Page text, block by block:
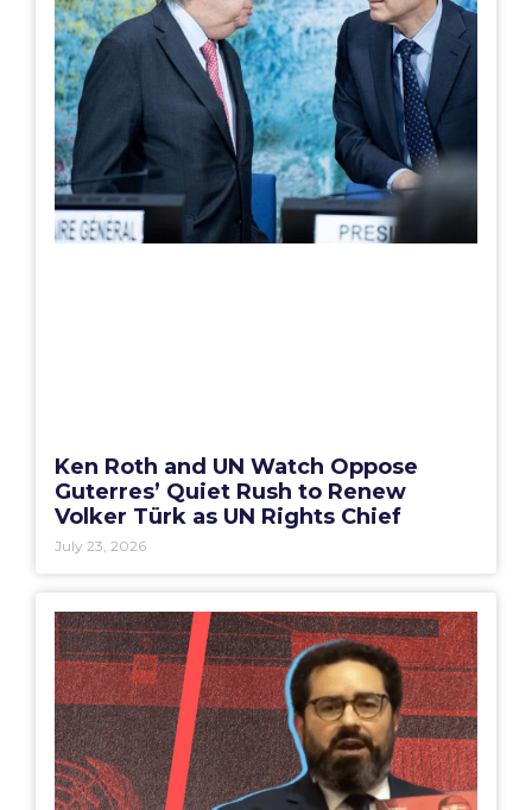
Ken Roth and UN Watch Oppose
Guterres’ Quiet Rush to Renew
Volker Türk as UN Rights Chief
July 23, 2026